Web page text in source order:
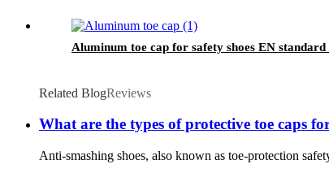
Aluminum toe cap for safety shoes EN
Related BlogReviews
What are the types of protective toe caps
Anti-smashing shoes, also known as toe-protection